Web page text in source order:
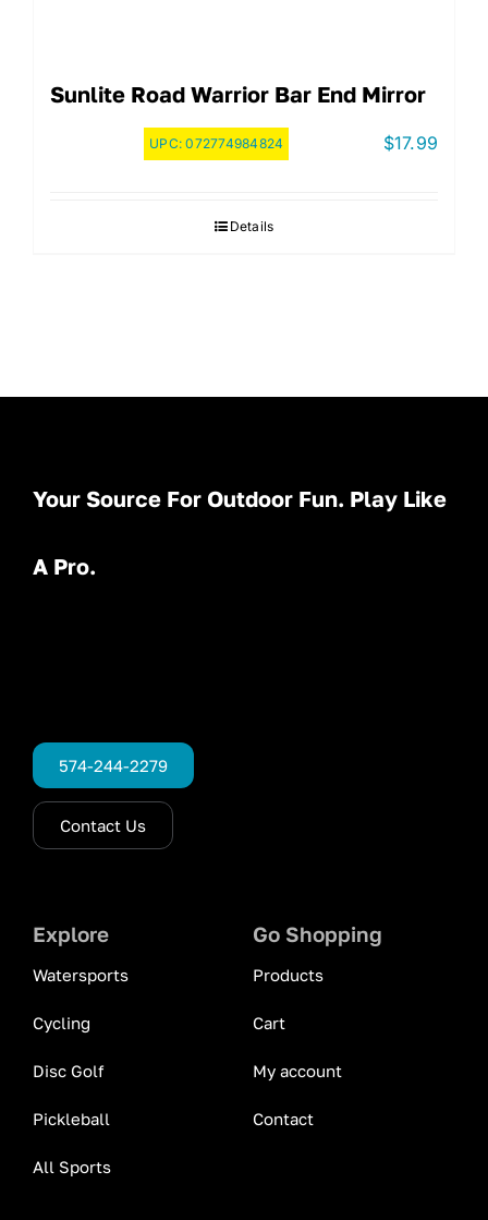
Sunlite Road Warrior Bar End Mirror
UPC:072774984824 $17.99
Details
Your Source For Outdoor Fun. Play Like
A Pro.
574-244-2279
Contact Us
Explore
Watersports
Cycling
Disc Golf
Pickleball
All Sports
Go Shopping
Products
Cart
My account
Contact